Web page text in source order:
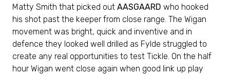
Matty Smith that picked out AASGAARD who hooked
his shot past the keeper from close range. The Wigan
movement was bright, quick and inventive and in
defence they looked well drilled as Fylde struggled to
create any real opportunities to test Tickle. On the half
hour Wigan went close again when good link up play